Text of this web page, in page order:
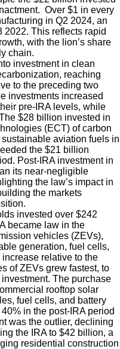
Over $1 in every
in Q2 2024, an
2022. This reflects rapid
with the lion’s share
chain.
investment in clean
reaching
to the preceding two
investments increased
pre-IRA levels, while
$28 billion invested in
(ECT) of carbon
aviation fuels in
the $21 billion
Post-IRA investment in
its near-negligible
the law’s impact in
the markets
invested over $242
became law in the
vehicles (ZEVs),
generation, fuel cells,
increase relative to the
of ZEVs grew fastest, to
The purchase
rooftop solar
fuel cells, and battery
in the post-IRA period
was the outlier, declining
the IRA to $42 billion, a
residential construction